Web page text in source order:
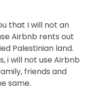
that I will not an
Airbnb rents out
Palestinian land.
i will not use Airbnb
friends and
same.